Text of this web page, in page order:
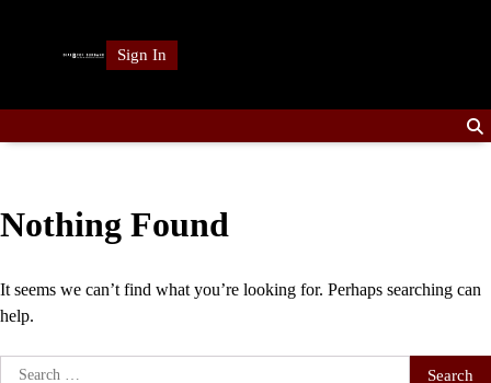
Sign In
Nothing Found
It seems we can’t find what you’re looking for. Perhaps searching can
help.
Search